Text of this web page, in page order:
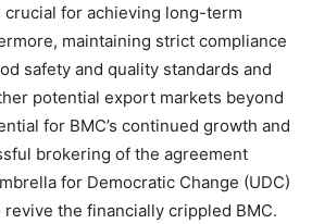
crucial for achieving long-term
maintaining strict compliance
safety and quality standards and
potential export markets beyond
for BMC’s continued growth and
brokering of the agreement
for Democratic Change (UDC)
revive the financially crippled BMC.